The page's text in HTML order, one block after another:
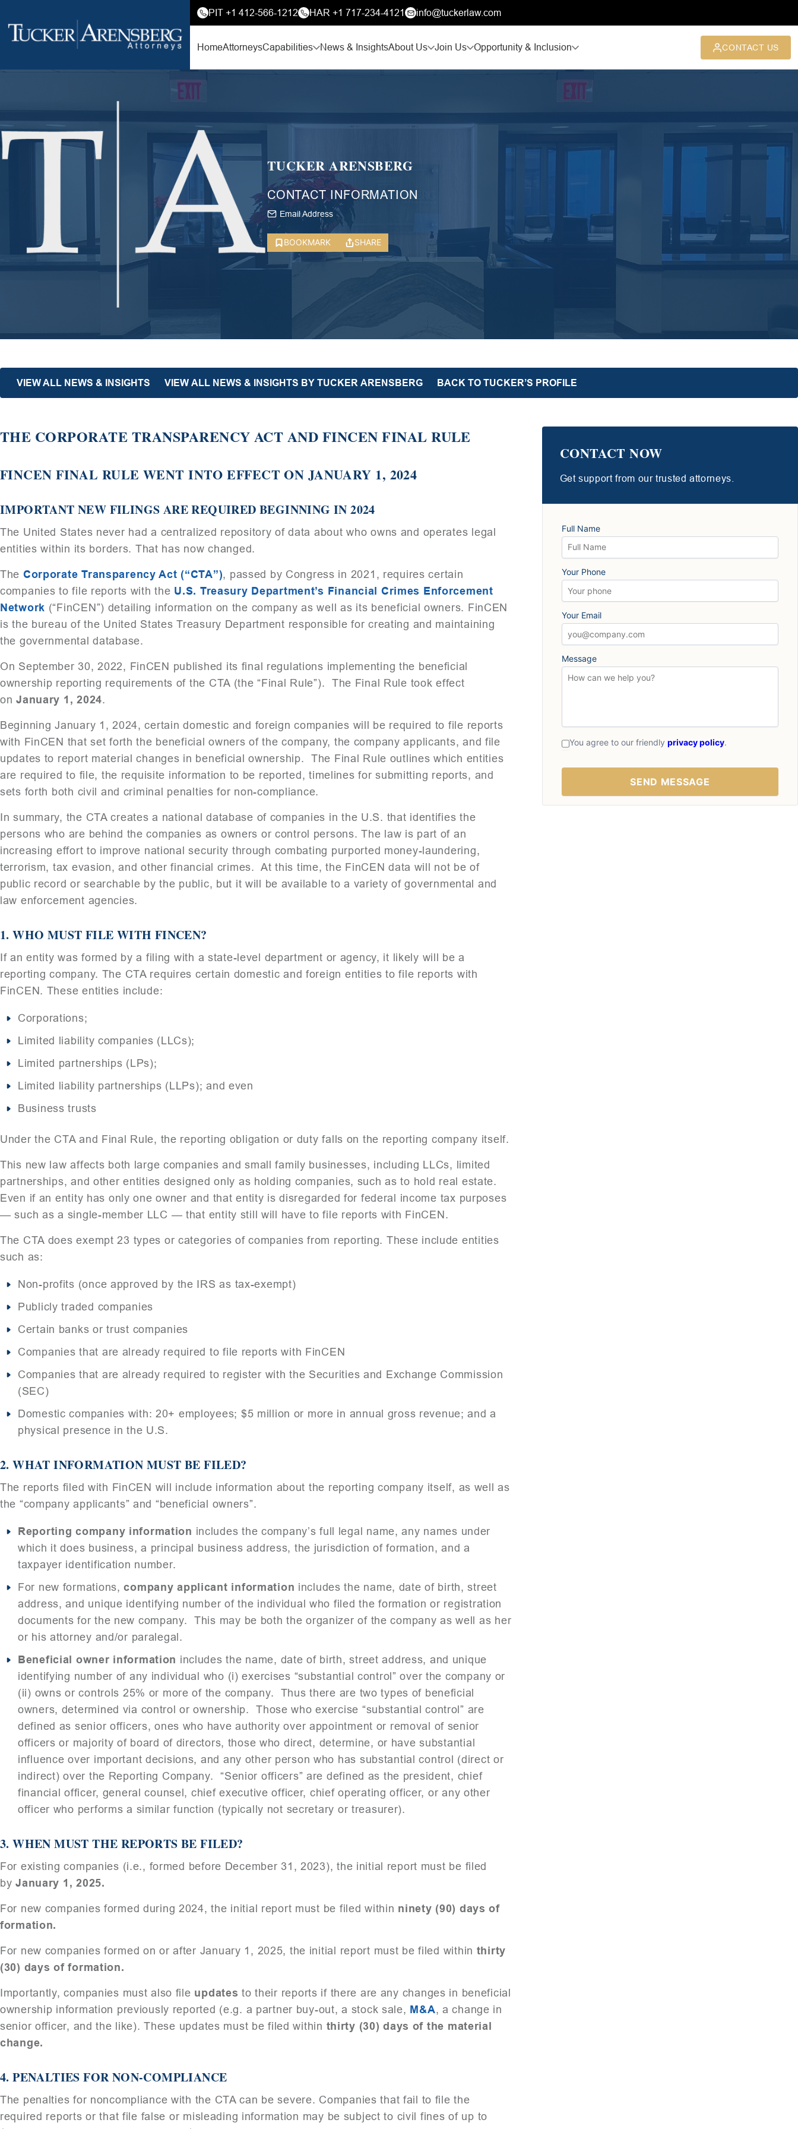
PIT +1 412-566-1212 HAR +1 717-234-4121 info@tuckerlaw.com
HomeAttorneysCapabilities News & InsightsAbout Us Join Us Opportunity & Inclusion CONTACT US
TUCKER ARENSBERG
CONTACT INFORMATION
Email Address
BOOKMARK SHARE
VIEW ALL NEWS & INSIGHTS VIEW ALL NEWS & INSIGHTS BY TUCKER ARENSBERG BACK TO TUCKER’S PROFILE
THE CORPORATE TRANSPARENCY ACT AND FINCEN FINAL RULE
FINCEN FINAL RULE WENT INTO EFFECT ON JANUARY 1, 2024
IMPORTANT NEW FILINGS ARE REQUIRED BEGINNING IN 2024
The United States never had a centralized repository of data about who owns and operates legal
entities within its borders. That has now changed.
The Corporate Transparency Act (“CTA”), passed by Congress in 2021, requires certain
companies to file reports with the U.S. Treasury Department’s Financial Crimes Enforcement
Network (“FinCEN”) detailing information on the company as well as its beneficial owners. FinCEN
is the bureau of the United States Treasury Department responsible for creating and maintaining
the governmental database.
On September 30, 2022, FinCEN published its final regulations implementing the beneficial
ownership reporting requirements of the CTA (the “Final Rule”). The Final Rule took effect
onJanuary 1, 2024.
Beginning January 1, 2024, certain domestic and foreign companies will be required to file reports
with FinCEN that set forth the beneficial owners of the company, the company applicants, and file
updates to report material changes in beneficial ownership. The Final Rule outlines which entities
are required to file, the requisite information to be reported, timelines for submitting reports, and
sets forth both civil and criminal penalties for non-compliance.
In summary, the CTA creates a national database of companies in the U.S. that identifies the
persons who are behind the companies as owners or control persons. The law is part of an
increasing effort to improve national security through combating purported money-laundering,
terrorism, tax evasion, and other financial crimes. At this time, the FinCEN data will not be of
public record or searchable by the public, but it will be available to a variety of governmental and
law enforcement agencies.
1. WHO MUST FILE WITH FINCEN?
If an entity was formed by a filing with a state-level department or agency, it likely will be a
reporting company. The CTA requires certain domestic and foreign entities to file reports with
FinCEN. These entities include:
Corporations;
Limited liability companies (LLCs);
Limited partnerships (LPs);
Limited liability partnerships (LLPs); and even
Business trusts
Under the CTA and Final Rule, the reporting obligation or duty falls on the reporting company itself.
This new law affects both large companies and small family businesses, including LLCs, limited
partnerships, and other entities designed only as holding companies, such as to hold real estate.
Even if an entity has only one owner and that entity is disregarded for federal income tax purposes
— such as a single-member LLC — that entity still will have to file reports with FinCEN.
The CTA does exempt 23 types or categories of companies from reporting. These include entities
such as:
Non-profits (once approved by the IRS as tax-exempt)
Publicly traded companies
Certain banks or trust companies
Companies that are already required to file reports with FinCEN
Companies that are already required to register with the Securities and Exchange Commission
(SEC)
Domestic companies with: 20+ employees; $5 million or more in annual gross revenue; and a
physical presence in the U.S.
2.WHAT INFORMATION MUST BE FILED?
The reports filed with FinCEN will include information about the reporting company itself, as well as
the “company applicants” and “beneficial owners”.
Reporting company information includes the company’s full legal name, any names under
which it does business, a principal business address, the jurisdiction of formation, and a
taxpayer identification number.
For new formations,company applicant information includes the name, date of birth, street
address, and unique identifying number of the individual who filed the formation or registration
documents for the new company. This may be both the organizer of the company as well as her
or his attorney and/or paralegal.
Beneficial owner information includes the name, date of birth, street address, and unique
identifying number of any individual who (i) exercises “substantial control” over the company or
(ii) owns or controls 25% or more of the company. Thus there are two types of beneficial
owners, determined via control or ownership. Those who exercise “substantial control” are
defined as senior officers, ones who have authority over appointment or removal of senior
officers or majority of board of directors, those who direct, determine, or have substantial
influence over important decisions, and any other person who has substantial control (direct or
indirect) over the Reporting Company. “Senior officers” are defined as the president, chief
financial officer, general counsel, chief executive officer, chief operating officer, or any other
officer who performs a similar function (typically not secretary or treasurer).
3.WHEN MUST THE REPORTS BE FILED?
For existing companies (i.e., formed before December 31, 2023), the initial report must be filed
by January 1, 2025.
For new companies formed during 2024, the initial report must be filed within ninety (90) days of
formation.
For new companies formed on or after January 1, 2025, the initial report must be filed within thirty
(30) days of formation.
Importantly, companies must also file updates to their reports if there are any changes in beneficial
ownership information previously reported (e.g. a partner buy-out, a stock sale, M&A, a change in
senior officer, and the like). These updates must be filed within thirty (30) days of the material
change.
4.PENALTIES FOR NON-COMPLIANCE
The penalties for noncompliance with the CTA can be severe. Companies that fail to file the
required reports or that file false or misleading information may be subject to civil fines of up to
CONTACT NOW
Get support from our trusted attorneys.
Full Name
Your Phone
Your Email
Message
You agree to our friendly privacy policy.